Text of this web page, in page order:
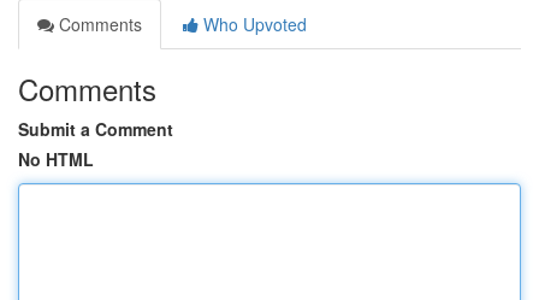
Comments
Who Upvoted
Comments
Submit a Comment
No HTML